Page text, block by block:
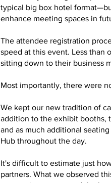
typical big box hotel
enhance meeting spaces in
The attendee registration
speed at this event. Less than
sitting down to their business
Most importantly, there were
We kept our new tradition of
addition to the exhibit booths,
and as much additional
Hub throughout the day.
It's difficult to estimate just
partners. What we observed